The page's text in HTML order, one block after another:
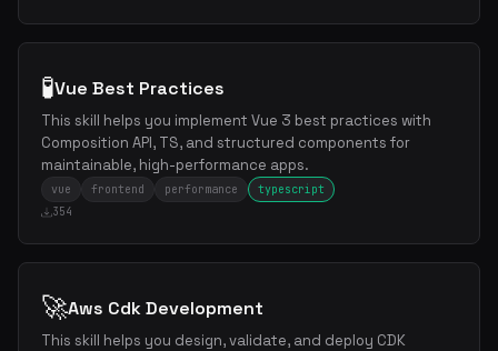
🧪Vue Best Practices
This skill helps you implement Vue 3 best practices with
Composition API, TS, and structured components for
maintainable, high-performance apps.
vue frontend performance
typescript
354
🚀Aws Cdk Development
This skill helps you design, validate, and deploy CDK